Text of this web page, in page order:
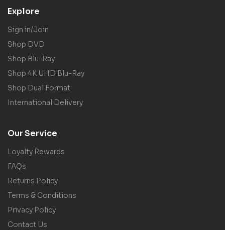
Explore
Sign in/Join
Shop DVD
Shop Blu-Ray
Shop 4K UHD Blu-Ray
Shop Dual Format
International Delivery
Our Service
Loyalty Rewards
FAQs
Returns Policy
Terms & Conditions
Privacy Policy
Contact Us